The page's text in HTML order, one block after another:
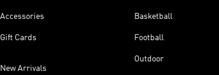
Accessories
Gift Cards
New Arrivals
Basketball
Football
Outdoor